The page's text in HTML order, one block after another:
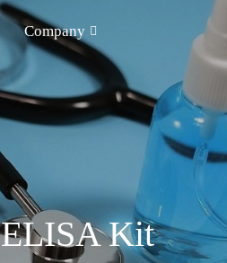
Company
ELISA Kit